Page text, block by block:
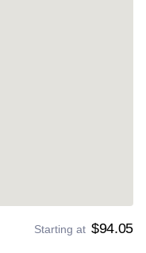
Starting at $94.05